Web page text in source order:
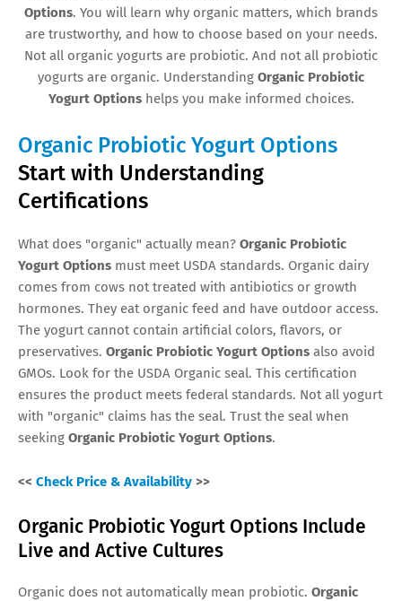
Options. You will learn why organic matters, which brands
are trustworthy, and how to choose based on your needs.
Not all organic yogurts are probiotic. And not all probiotic
yogurts are organic. Understanding Organic Probiotic
Yogurt Optionshelps you make informed choices.
Organic Probiotic Yogurt Options
Start with Understanding
Certifications
What does "organic" actually mean? Organic Probiotic
Yogurt Options must meet USDA standards. Organic dairy
comes from cows not treated with antibiotics or growth
hormones. They eat organic feed and have outdoor access.
The yogurt cannot contain artificial colors, flavors, or
preservatives. Organic Probiotic Yogurt Options also avoid
GMOs. Look for the USDA Organic seal. This certification
ensures the product meets federal standards. Not all yogurt
with "organic" claims has the seal. Trust the seal when
seeking Organic Probiotic Yogurt Options.
<< Check Price & Availability >>
Organic Probiotic Yogurt Options Include
Live and Active Cultures
Organic does not automatically mean probiotic. Organic